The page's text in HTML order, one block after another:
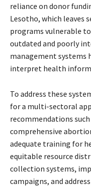
reliance on donor
Lesotho, which leaves
programs vulnerable
outdated and poorly
management systems
interpret health
To address these
for a multi-sectoral
recommendations
comprehensive
adequate training for
equitable resource
collection systems,
campaigns, and